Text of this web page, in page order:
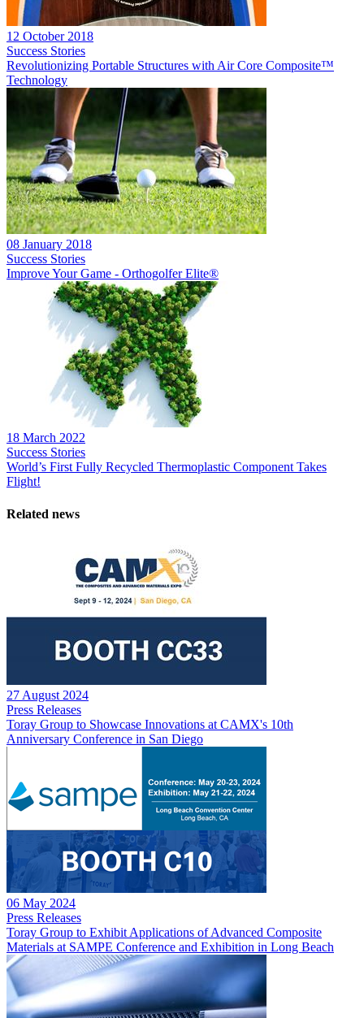
12 October 2018
Success Stories
Revolutionizing Portable Structures with Air Core Composite™
Technology
08 January 2018
Success Stories
Improve Your Game - Orthogolfer Elite®
18 March 2022
Success Stories
World’s First Fully Recycled Thermoplastic Component Takes
Flight!
Related news
27 August 2024
Press Releases
Toray Group to Showcase Innovations at CAMX's 10th
Anniversary Conference in San Diego
06 May 2024
Press Releases
Toray Group to Exhibit Applications of Advanced Composite
Materials at SAMPE Conference and Exhibition in Long Beach